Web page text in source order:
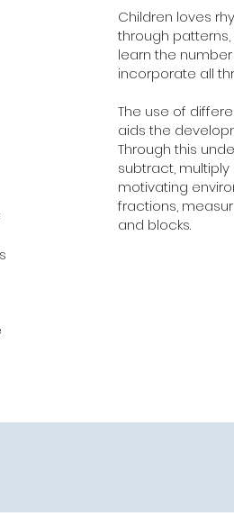
Children loves
through
learn the
incorporate all
The use of
aids the
Through this
subtract,
motivating
fractions,
and blocks.